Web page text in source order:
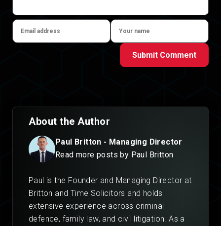
Submit Comment
About the Author
Paul Britton - Managing Director
Read more posts by Paul Britton
Paul is the Founder and Managing Director at
Britton and Time Solicitors and holds
extensive experience across criminal
defence, family law, and civil litigation. As a